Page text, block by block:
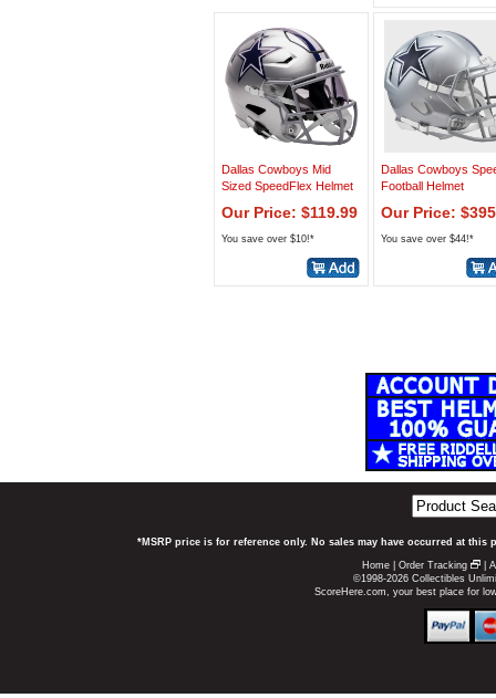
Dallas Cowboys Mid
Sized SpeedFlex Helmet
Our Price: $119.99
You save over $10!*
Dallas Cowboys
Football Helmet
Our Price:
You save over $44!*
*MSRP price is for reference only. No sales may have occurred at
Home Order Tracking
©1998-2026 Collectibles
ScoreHere.com, your best place for